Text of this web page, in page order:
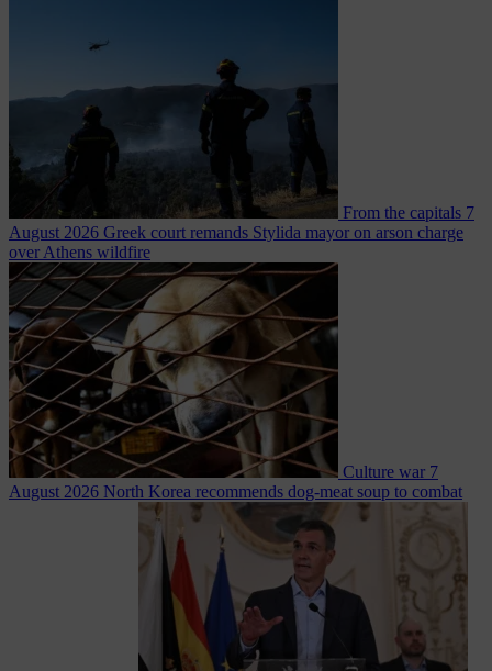
From the capitals 7
August 2026 Greek court remands Stylida mayor on arson charge
over Athens wildfire
Culture war 7
August 2026 North Korea recommends dog-meat soup to combat